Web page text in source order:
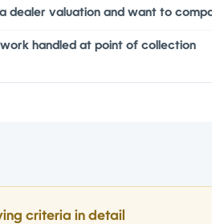
dealer valuation and want to
handled at point of collection
criteria in detail